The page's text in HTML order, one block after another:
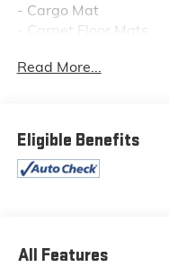
- Cargo Mat
- Carpet Floor Mats
- EX Premium
Lighting)
This Sportage EX is
- Power driver seat
Read More...
Eligible Benefits
All Features